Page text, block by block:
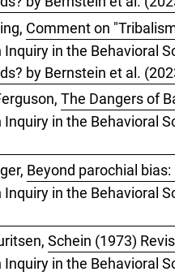
Comment on
in the Behavioral
by Bernstein et al.
The Dangers of
in the Behavioral
Beyond parochial
in the Behavioral
Schein (1973)
in the Behavioral